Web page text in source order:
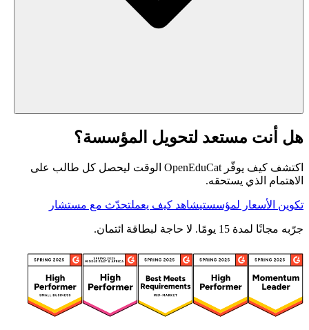
هل أنت مستعد لتحويل المؤسسة؟
اكتشف كيف يوفّر OpenEduCat الوقت ليحصل كل طالب على
الاهتمام الذي يستحقه.
تكوين الأسعار لمؤسستيشاهد كيف يعملتحدّث مع مستشار
جرّبه مجانًا لمدة 15 يومًا. لا حاجة لبطاقة ائتمان.